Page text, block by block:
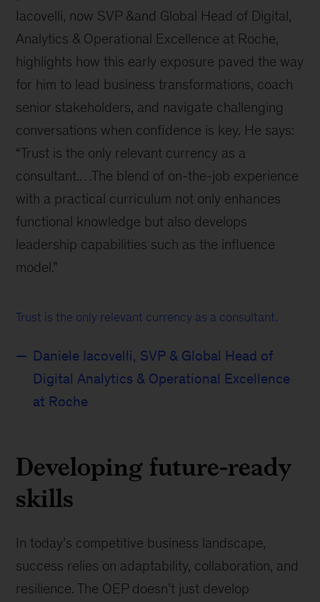
Iacovelli, now SVP &and Global Head of Digital,
Analytics & Operational Excellence at Roche,
highlights how this early exposure paved the way
for him to lead business transformations, coach
senior stakeholders, and navigate challenging
conversations when confidence is key. He says:
“Trust is the only relevant currency as a
consultant.…The blend of on-the-job experience
with a practical curriculum not only enhances
functional knowledge but also develops
leadership capabilities such as the influence
model.”
Trust is the only relevant currency as a consultant.
Daniele Iacovelli, SVP & Global Head of
Digital Analytics & Operational Excellence
at Roche
Developing future-ready
skills
In today’s competitive business landscape,
success relies on adaptability, collaboration, and
resilience. The OEP doesn’t just develop